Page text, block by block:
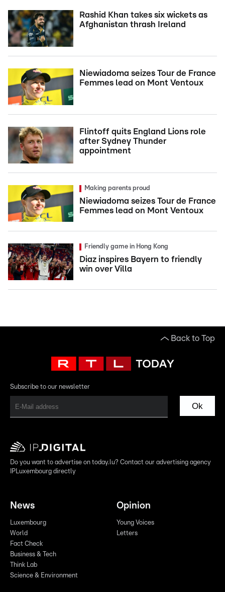
Rashid Khan takes six wickets as
Afghanistan thrash Ireland
Niewiadoma seizes Tour de France
Femmes lead on Mont Ventoux
Flintoff quits England Lions role
after Sydney Thunder
appointment
Making parents proud
Niewiadoma seizes Tour de France
Femmes lead on Mont Ventoux
Friendly game in Hong Kong
Diaz inspires Bayern to friendly
win over Villa
Back to Top
Subscribe to our newsletter
Ok
Do you want to advertise on today.lu? Contact our advertising agency
IPLuxembourg directly
News
Luxembourg
World
Fact Check
Business & Tech
Think Lab
Science & Environment
Opinion
Young Voices
Letters